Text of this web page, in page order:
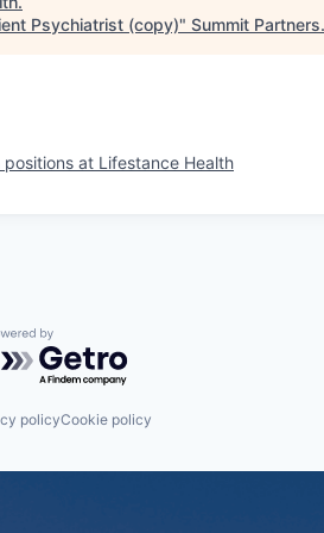
Psychiatrist (copy)" Summit Partners.
positions at Lifestance Health
by Getro.com
policyCookie policy